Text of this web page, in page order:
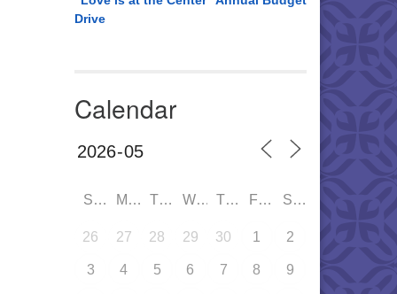
Drive
Calendar
SUN MON TUE WED THU FRI SAT
26 27 28 29 30 1 2
3 4 5 6 7 8 9